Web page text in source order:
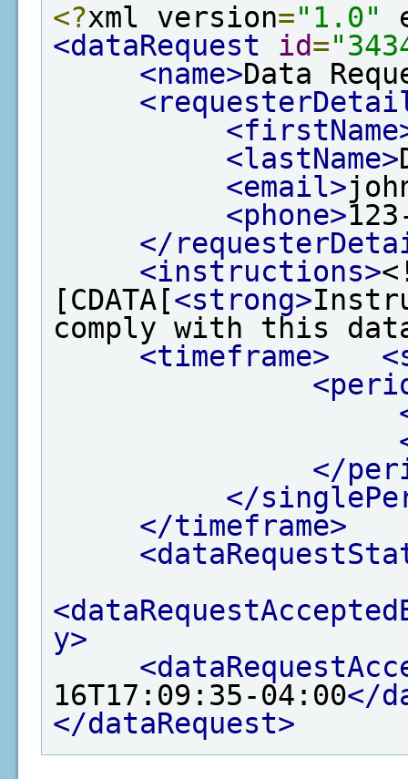
<?xml version="1.0"
<dataRequest
id=
<name>Data
<lastName>
<email>
<phone>
</
<instructions>
[CDATA[<strong>
comply with this
<timeframe>
</
</
</timeframe>
y>
16T17:09:35-04:00</
</dataRequest>